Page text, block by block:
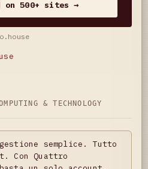
500+ sites →
& TECHNOLOGY
semplice. Tutto
Con Quattro